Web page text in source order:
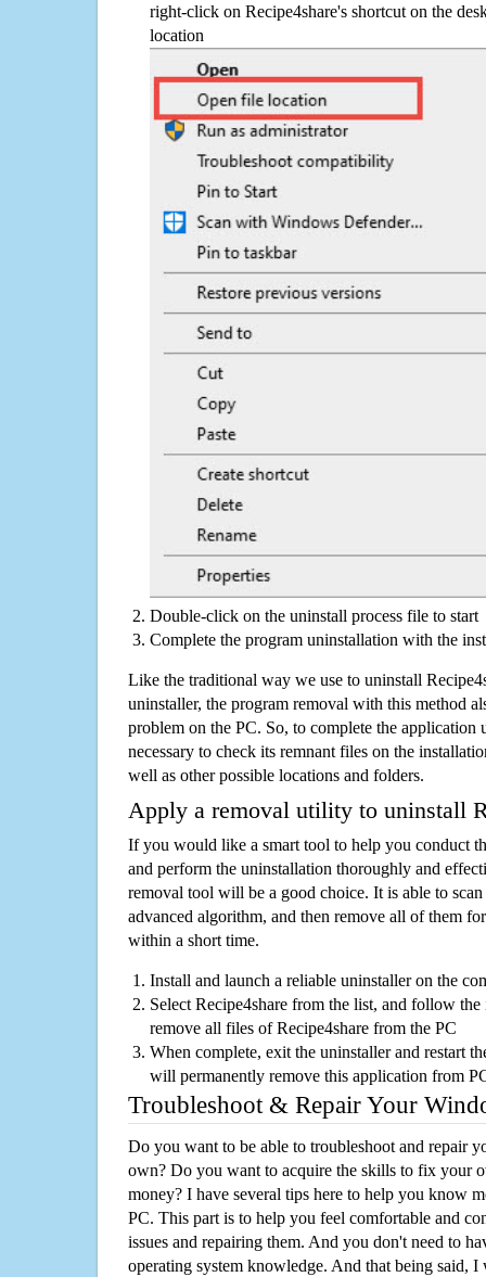
right-click on Recipe4share's shortcut on the
location
Double-click on the uninstall process file to start
Complete the program uninstallation with the
Like the traditional way we use to uninstall
uninstaller, the program removal with this method
problem on the PC. So, to complete the application
necessary to check its remnant files on the
well as other possible locations and folders.
Apply a removal utility to uninstall
If you would like a smart tool to help you conduct
and perform the uninstallation thoroughly and
removal tool will be a good choice. It is able to
advanced algorithm, and then remove all of them
within a short time.
Install and launch a reliable uninstaller on the
Select Recipe4share from the list, and follow the
remove all files of Recipe4share from the PC
When complete, exit the uninstaller and restart
will permanently remove this application from
Troubleshoot & Repair Your
Do you want to be able to troubleshoot and repair
own? Do you want to acquire the skills to fix your
money? I have several tips here to help you know
PC. This part is to help you feel comfortable and
issues and repairing them. And you don't need to
operating system knowledge. And that being said,